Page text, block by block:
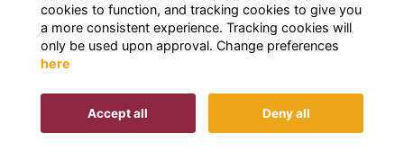
This website is powered by ToucanTech
cookies to function, and tracking cookies to give you
a more consistent experience. Tracking cookies will
only be used upon approval. Change preferences
here
Accept all Deny all